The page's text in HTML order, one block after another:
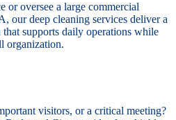
or oversee a large commercial
our deep cleaning services deliver a
supports daily operations while
organization.
visitors, or a critical meeting?